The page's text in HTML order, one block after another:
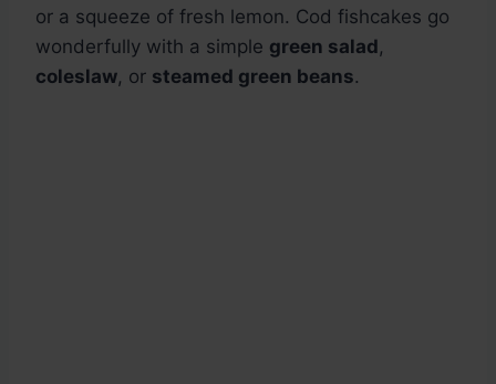
or a squeeze of fresh lemon. Cod fishcakes go
wonderfully with a simple green salad,
coleslaw, or steamed green beans.